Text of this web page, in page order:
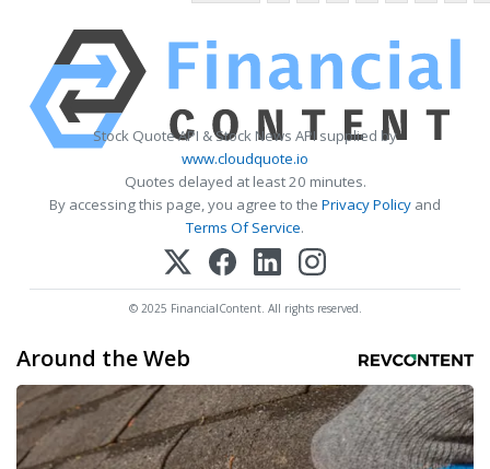
Stock Quote API & Stock News API supplied by
www.cloudquote.io
Quotes delayed at least 20 minutes.
By accessing this page, you agree to the Privacy Policy and
Terms Of Service.
© 2025 FinancialContent. All rights reserved.
Around the Web